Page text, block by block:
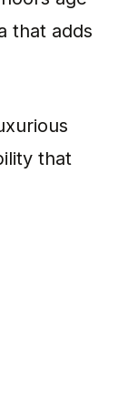
that adds
that